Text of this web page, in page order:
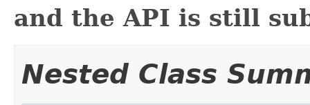
and the API is still
Nested Class